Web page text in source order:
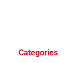
Categories